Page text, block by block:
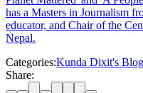
has a Masters in Journalism
educator, and Chair of the
Nepal.
Categories:Kunda Dixit's Blog
Share: